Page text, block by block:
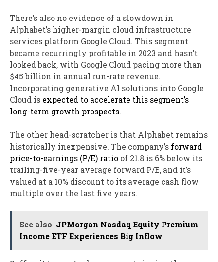
There’s also no evidence of a slowdown in
Alphabet’s higher-margin cloud infrastructure
services platform Google Cloud. This segment
became recurringly profitable in 2023 and hasn’t
looked back, with Google Cloud pacing more than
$45 billion in annual run-rate revenue.
Incorporating generative AI solutions into Google
Cloud is expected to accelerate this segment’s
long-term growth prospects.
The other head-scratcher is that Alphabet remains
historically inexpensive. The company’s forward
price-to-earnings (P/E) ratio of 21.8 is 6% below its
trailing-five-year average forward P/E, and it’s
valued at a 10% discount to its average cash flow
multiple over the last five years.
See also JPMorgan Nasdaq Equity Premium
Income ETF Experiences Big Inflow